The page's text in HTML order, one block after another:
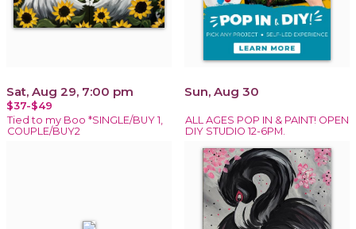
Sat, Aug 29, 7:00 pm
$37-$49
Tied to my Boo *SINGLE/BUY 1,
COUPLE/BUY2
Sun, Aug 30
ALL AGES POP IN & PAINT! OPEN
DIY STUDIO 12-6PM.